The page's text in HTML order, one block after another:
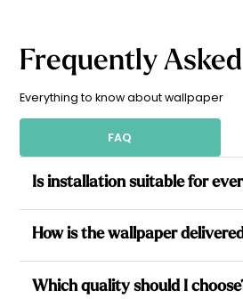
Frequently
Everything to know about wallpaper
FAQ
Is installation suitable for
be applied directly to the wall for a
numbered strips with perfect pattern
How is the wallpaper
dimensions, then cut into equal-
Which quality should I